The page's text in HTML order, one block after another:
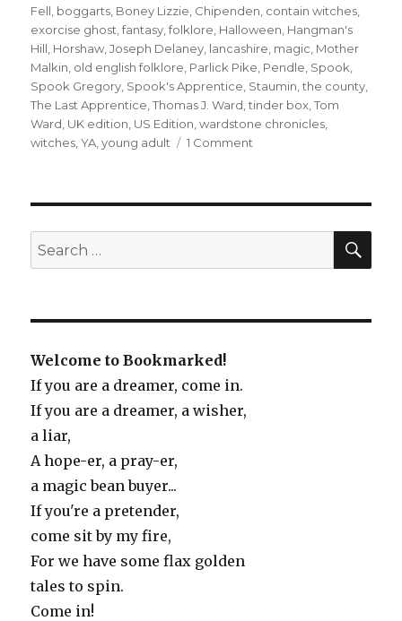
Fell boggarts Boney Lizzie Chipenden contain witches
exorcise ghost ,fantasy ,folklore Halloween Hangman's
Hill Horshaw ,Joseph Delaney lancashire magic Mother
Malkin old english folklore Parlick Pike Pendle Spook
Spook Gregory Spook's Apprentice Staumin ,the county
The Last Apprentice ,Thomas J. Ward ,tinder box ,Tom
Ward UK edition US Edition ,wardstone chronicles
witches ,YA ,young adult 1 Comment
Search
for:
Welcome to Bookmarked!
If you are a dreamer, come in.
If you are a dreamer, a wisher,
a liar,
A hope-er, a pray-er,
a magic bean buyer...
If you're a pretender,
come sit by my fire,
For we have some flax golden
tales to spin.
Come in!